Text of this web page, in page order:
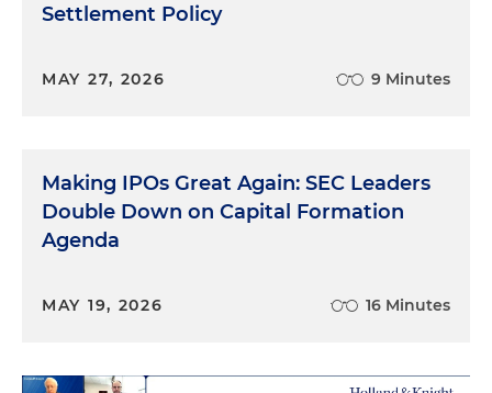
Settlement Policy
MAY 27, 2026 9 Minutes
Making IPOs Great Again: SEC Leaders
Double Down on Capital Formation
Agenda
MAY 19, 2026 16 Minutes